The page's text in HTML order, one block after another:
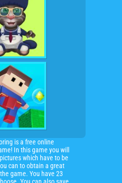
is a free online
In this game you will
which have to be
can to obtain a great
game. You have 23